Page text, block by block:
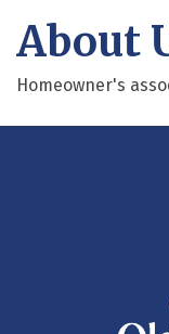
About
Homeowner's